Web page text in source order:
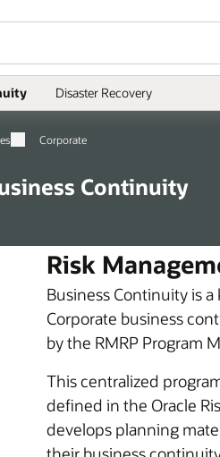
Disaster Recovery
Corporate
Continuity
Risk
Business Continuity is
Corporate business
by the RMRP Program
This centralized
defined in the Oracle
develops planning